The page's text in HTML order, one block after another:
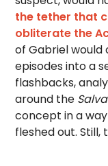
the tether that
obliterate the
of Gabriel would
episodes into a
flashbacks,
around the
concept in a
fleshed out. Still,